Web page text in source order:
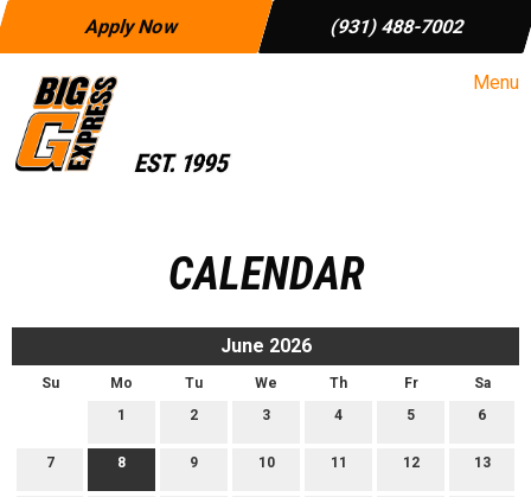
Apply Now (931) 488-7002
Menu
CALENDAR
June 2026
Su Mo Tu We Th Fr
Sa
1
2 3 4 5 6
7 8 9 10 11 12 13